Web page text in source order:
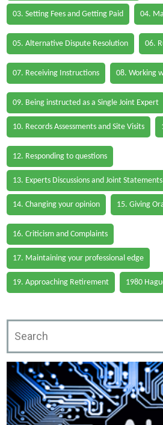
03. Setting Fees and Getting Paid 04.
05. Alternative Dispute Resolution 06.
07. Receiving Instructions 08. Working
09. Being instructed as a Single Joint Expert
10. Records Assessments and Site Visits
12. Responding to questions
13. Experts Discussions and Joint Statements
14. Changing your opinion 15. Giving
16. Criticism and Complaints
17. Maintaining your professional edge
19. Approaching Retirement 1980